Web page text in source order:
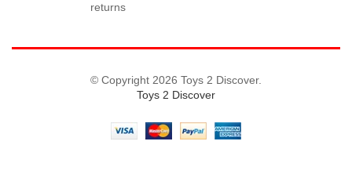
returns
© Copyright 2026 Toys 2 Discover.
Toys 2 Discover